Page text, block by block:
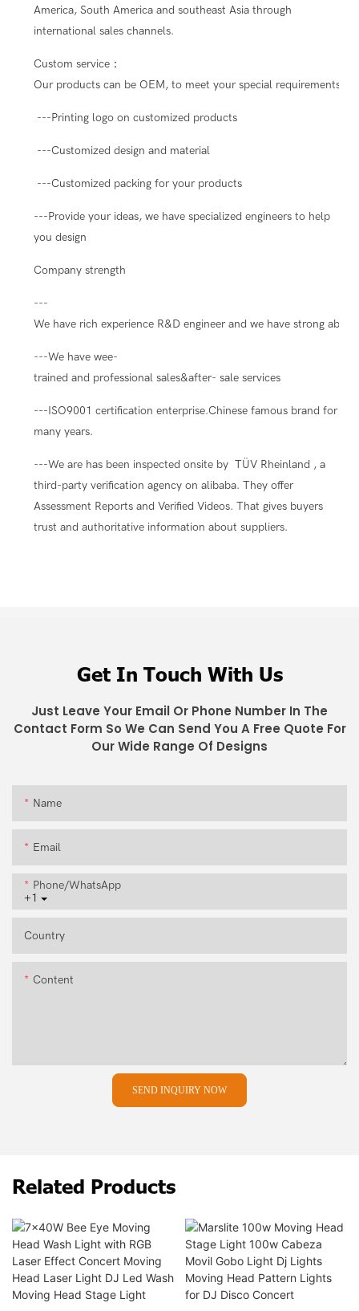
America, South America and southeast Asia through
international sales channels.
Custom service：
Our products can be OEM, to meet your special requirements.
---Printing logo on customized products
---Customized design and material
---Customized packing for your products
---Provide your ideas, we have specialized engineers to help
you design
Company strength
---
We have rich experience R&D engineer and we have strong
---We have wee-
trained and professional sales&after- sale services
---ISO9001 certification enterprise.Chinese famous brand for
many years.
---We are has been inspected onsite by TÜV Rheinland , a
third-party verification agency on alibaba. They offer
Assessment Reports and Verified Videos. That gives buyers
trust and authoritative information about suppliers.
Get In Touch With Us
Just Leave Your Email Or Phone Number In The
Contact Form So We Can Send You A Free Quote For
Our Wide Range Of Designs
Name
Email
+1
Phone/whatsApp
Country
Content
SEND INQUIRY NOW
Related Products